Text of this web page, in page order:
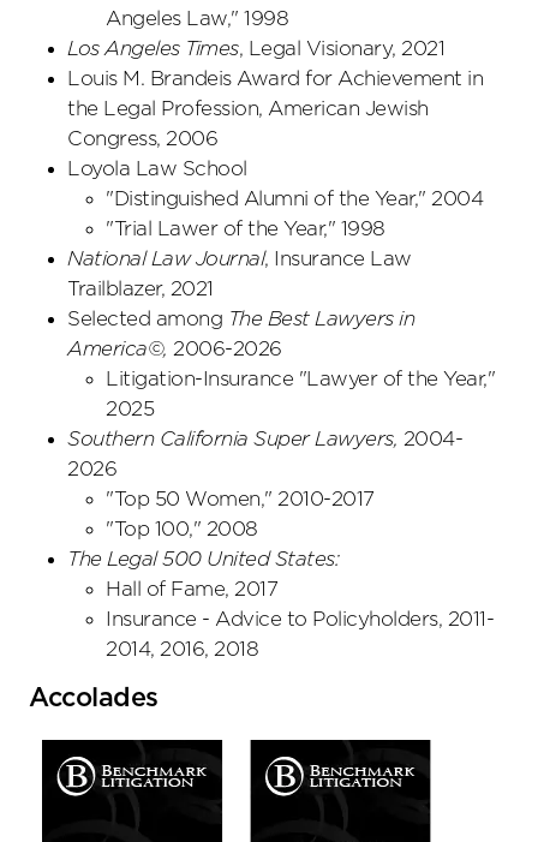
Angeles Law," 1998
Los Angeles Times, Legal Visionary, 2021
Louis M. Brandeis Award for Achievement in
the Legal Profession, American Jewish
Congress, 2006
Loyola Law School
"Distinguished Alumni of the Year," 2004
"Trial Lawer of the Year," 1998
National Law Journal, Insurance Law
Trailblazer, 2021
Selected among The Best Lawyers in
America©, 2006-2026
Litigation-Insurance "Lawyer of the Year,"
2025
Southern California Super Lawyers, 2004-
2026
"Top 50 Women," 2010-2017
"Top 100," 2008
The Legal 500 United States:
Hall of Fame, 2017
Insurance - Advice to Policyholders, 2011-
2014, 2016, 2018
Accolades